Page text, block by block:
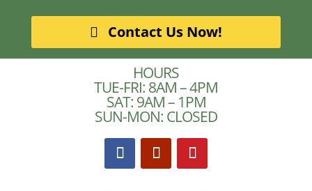
Contact Us Now!
HOURS
TUE-FRI: 8AM – 4PM
SAT: 9AM – 1PM
SUN-MON: CLOSED